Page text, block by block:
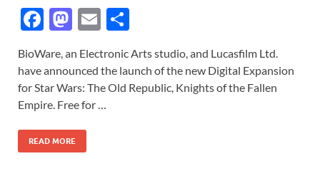
F
e
b
o
o
k
M
to
d
o
n
E
ail ar
e
BioWare, an Electronic Arts studio, and Lucasfilm Ltd.
have announced the launch of the new Digital Expansion
for Star Wars: The Old Republic, Knights of the Fallen
Empire. Free for …
READ MORE